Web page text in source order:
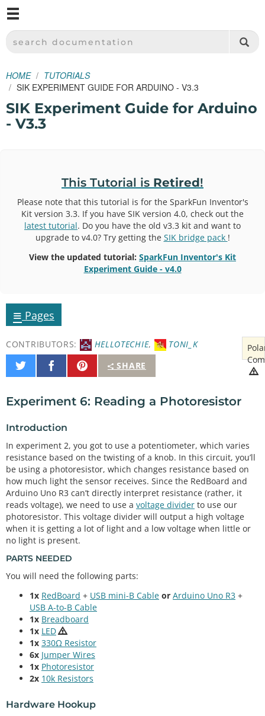
SPARKFUN ELECTRONICS - SPARKFUN.COM
SEARCH DOCUMENTATION
HOME
TUTORIALS
SIK EXPERIMENT GUIDE FOR ARDUINO - V3.3
SIK Experiment Guide for Arduino
- V3.3
This Tutorial is Retired!
Please note that this tutorial is for the SparkFun Inventor's
Kit version 3.3. If you have SIK version 4.0, check out the
latest tutorial. Do you have the old v3.3 kit and want to
upgrade to v4.0? Try getting the SIK bridge pack !
View the updated tutorial: SparkFun Inventor's Kit
Experiment Guide - v4.0
≡ Pages
CONTRIBUTORS: HELLOTECHIE,
TONI_K
SHARE
Share
on
Share
on
Pin
It
Experiment 6: Reading a Photoresistor
Introduction
In experiment 2, you got to use a potentiometer, which varies
resistance based on the twisting of a knob. In this circuit, you’ll
be using a photoresistor, which changes resistance based on
how much light the sensor receives. Since the RedBoard and
Arduino Uno R3 can’t directly interpret resistance (rather, it
reads voltage), we need to use a voltage divider to use our
photoresistor. This voltage divider will output a high voltage
when it is getting a lot of light and a low voltage when little or
no light is present.
PARTS NEEDED
You will need the following parts:
1x RedBoard + USB mini-B Cable or Arduino Uno R3 +
USB A-to-B Cable
1x Breadboard
1x LED
1x 330Ω Resistor
6x Jumper Wires
1x Photoresistor
2x 10k Resistors
Hardware Hookup